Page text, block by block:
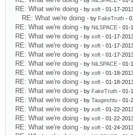
RE: What we're doing - by xoft - 01-17-
RE: What we're doing - by FakeTruth -
RE: What we're doing - by NiLSPACE - 01-
RE: What we're doing - by xoft - 01-17-
RE: What we're doing - by xoft - 01-17-
RE: What we're doing - by xoft - 01-17-
RE: What we're doing - by NiLSPACE - 01-
RE: What we're doing - by xoft - 01-18-
RE: What we're doing - by xoft - 01-18-
RE: What we're doing - by FakeTruth - 01-
RE: What we're doing - by Taugeshtu - 01-
RE: What we're doing - by xoft - 01-22-
RE: What we're doing - by xoft - 01-22-
RE: What we're doing - by xoft - 01-24-